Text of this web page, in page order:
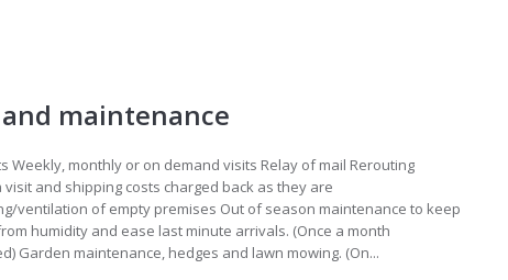
maintenance
Weekly, monthly or on demand visits Relay of mail Rerouting
visit and shipping costs charged back as they are
ventilation of empty premises Out of season maintenance to keep
humidity and ease last minute arrivals. (Once a month
Garden maintenance, hedges and lawn mowing. (On...